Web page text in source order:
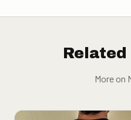
More on